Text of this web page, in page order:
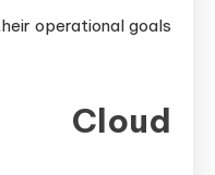
operational goals
Cloud